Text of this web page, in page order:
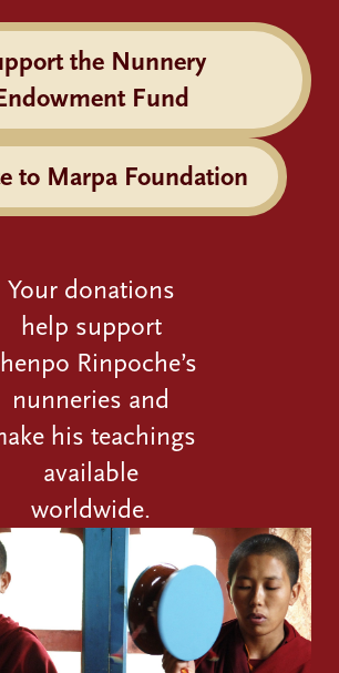
the Nunnery
Fund
to Marpa Foundation
Your donations
help support
Rinpoche’s
nunneries and
his teachings
available
worldwide.